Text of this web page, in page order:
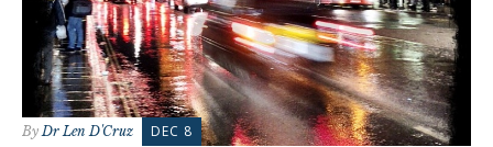
ByDr Len D'Cruz DEC 8